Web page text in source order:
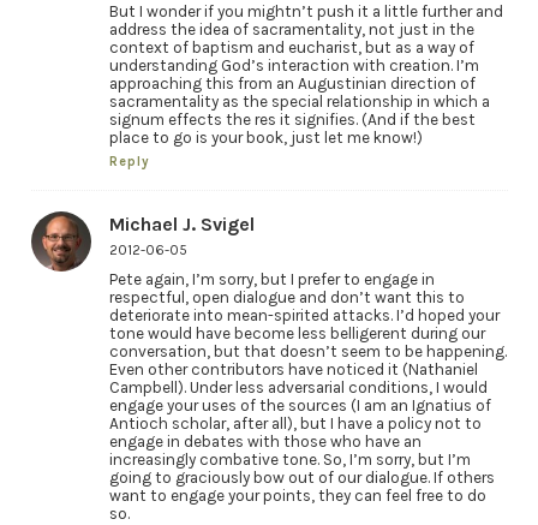
But I wonder if you mightn’t push it a little further and
address the idea of sacramentality, not just in the
context of baptism and eucharist, but as a way of
understanding God’s interaction with creation. I’m
approaching this from an Augustinian direction of
sacramentality as the special relationship in which a
signum effects the res it signifies. (And if the best
place to go is your book, just let me know!)
Reply
Michael J. Svigel
2012-06-05
Pete again, I’m sorry, but I prefer to engage in
respectful, open dialogue and don’t want this to
deteriorate into mean-spirited attacks. I’d hoped your
tone would have become less belligerent during our
conversation, but that doesn’t seem to be happening.
Even other contributors have noticed it (Nathaniel
Campbell). Under less adversarial conditions, I would
engage your uses of the sources (I am an Ignatius of
Antioch scholar, after all), but I have a policy not to
engage in debates with those who have an
increasingly combative tone. So, I’m sorry, but I’m
going to graciously bow out of our dialogue. If others
want to engage your points, they can feel free to do
so.